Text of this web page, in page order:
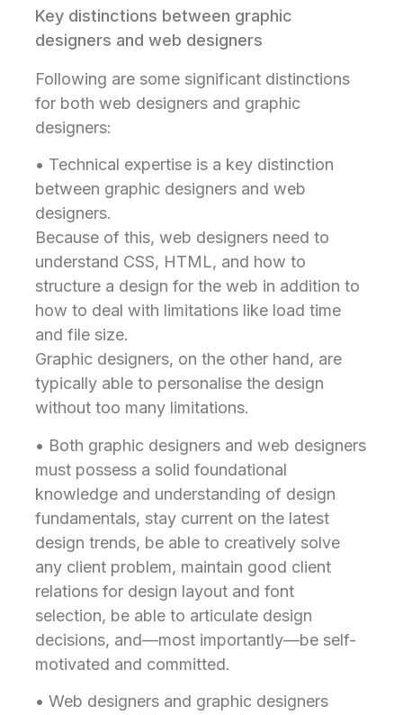
Key distinctions between graphic
designers and web designers
Following are some significant distinctions
for both web designers and graphic
designers:
• Technical expertise is a key distinction
between graphic designers and web
designers.
Because of this, web designers need to
understand CSS, HTML, and how to
structure a design for the web in addition to
how to deal with limitations like load time
and file size.
Graphic designers, on the other hand, are
typically able to personalise the design
without too many limitations.
• Both graphic designers and web designers
must possess a solid foundational
knowledge and understanding of design
fundamentals, stay current on the latest
design trends, be able to creatively solve
any client problem, maintain good client
relations for design layout and font
selection, be able to articulate design
decisions, and—most importantly—be self-
motivated and committed.
• Web designers and graphic designers